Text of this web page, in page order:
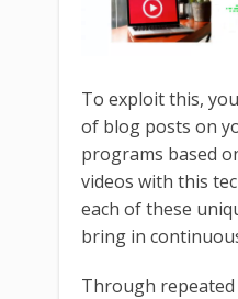
To exploit this,
of blog posts on
programs based
videos with this
each of these
bring in
Through repeated